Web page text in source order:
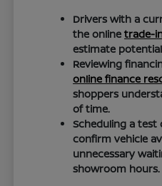
Drivers with a
the onlinetrade-
estimate
Reviewing
online finance
shoppers
of time.
Scheduling a test
confirm vehicle
unnecessary
showroom hours.